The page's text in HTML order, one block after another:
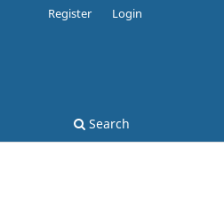
Search
Register Login